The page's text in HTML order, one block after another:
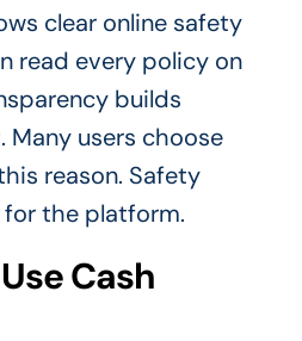
clear online safety
read every policy on
builds
users choose
reason. Safety
the platform.
Cash